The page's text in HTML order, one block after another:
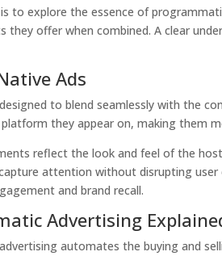
to explore the essence of
they offer when combined. A clear
Ads
to blend seamlessly with the
they appear on, making them
reflect the look and feel of the
attention without disrupting
and brand recall.
Advertising
automates the buying and